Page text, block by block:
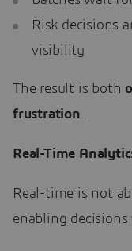
Risk decisions
visibility
The result is both
frustration.
Real-Time
Real-time is not
enabling